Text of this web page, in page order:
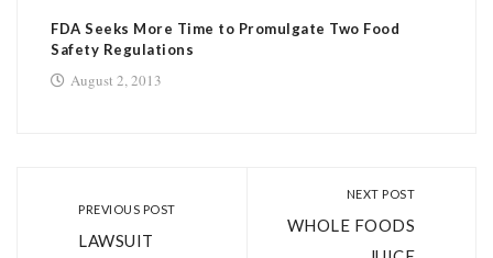
FDA Seeks More Time to Promulgate Two Food
Safety Regulations
August 2, 2013
PREVIOUS POST
LAWSUIT
NEXT POST
WHOLE FOODS